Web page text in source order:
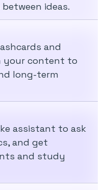
ideas.
and
your content to
long-term
assistant to ask
and get
and study